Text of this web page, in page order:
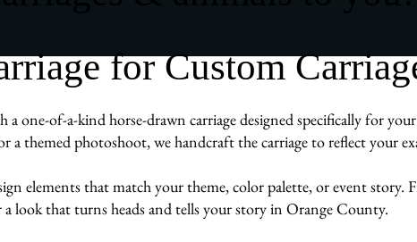
for Custom
one-of-a-kind horse-drawn carriage designed specifically for
themed photoshoot, we handcraft the carriage to reflect your
elements that match your theme, color palette, or event story.
that turns heads and tells your story in Orange County.